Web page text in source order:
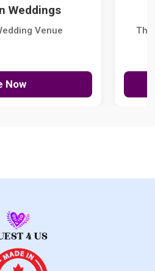
Weddings
Venue
Now
The